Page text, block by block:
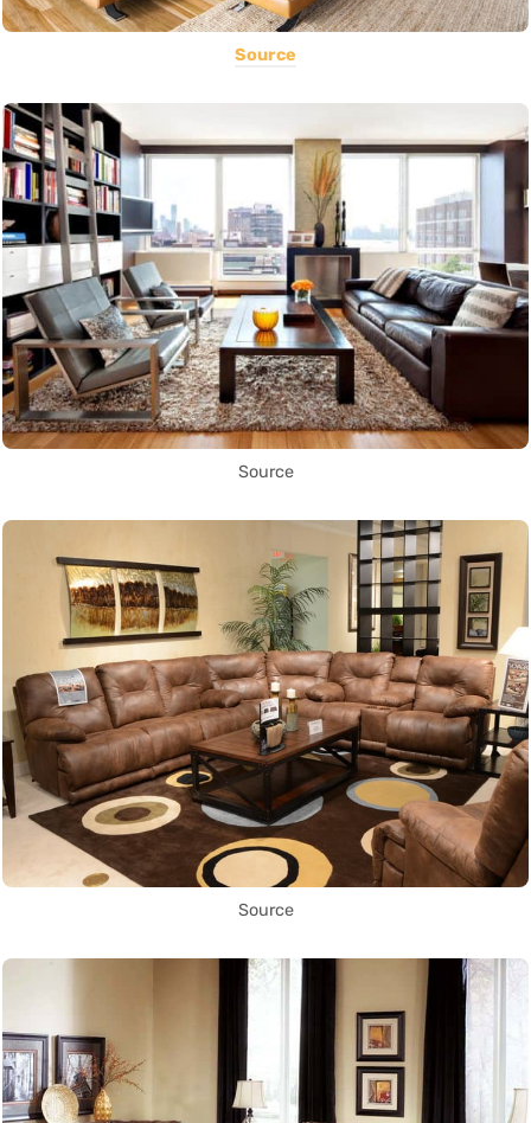
Source
Source
Source